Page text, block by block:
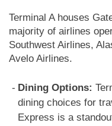
Terminal A houses
majority of airlines
Southwest Airlines,
Avelo Airlines.
Dining Options:
dining choices for
Express is a